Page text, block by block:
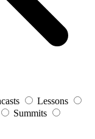
Lessons
Summits